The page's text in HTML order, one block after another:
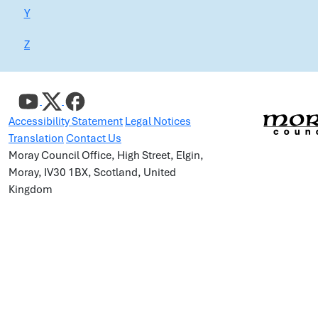
Y
Z
Accessibility Statement Legal Notices
Translation Contact Us
Moray Council Office, High Street, Elgin,
Moray, IV30 1BX, Scotland, United
Kingdom